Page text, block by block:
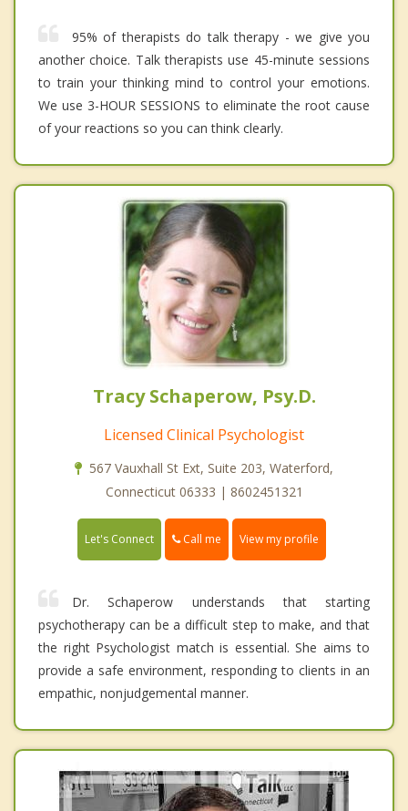
95% of therapists do talk therapy - we give you
another choice. Talk therapists use 45-minute sessions
to train your thinking mind to control your emotions.
We use 3-HOUR SESSIONS to eliminate the root cause
of your reactions so you can think clearly.
Tracy Schaperow, Psy.D.
Licensed Clinical Psychologist
567 Vauxhall St Ext, Suite 203, Waterford,
Connecticut 06333 | 8602451321
Let's Connect Call me View my profile
Dr. Schaperow understands that starting
psychotherapy can be a difficult step to make, and that
the right Psychologist match is essential. She aims to
provide a safe environment, responding to clients in an
empathic, nonjudgemental manner.